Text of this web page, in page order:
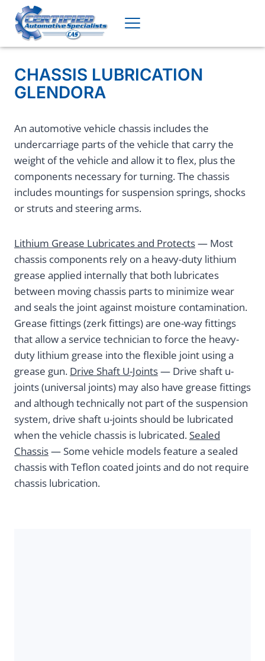
content
CHASSIS LUBRICATION
GLENDORA
An automotive vehicle chassis includes the
undercarriage parts of the vehicle that carry the
weight of the vehicle and allow it to flex, plus the
components necessary for turning. The chassis
includes mountings for suspension springs, shocks
or struts and steering arms.
Lithium Grease Lubricates and Protects— Most
chassis components rely on a heavy-duty lithium
grease applied internally that both lubricates
between moving chassis parts to minimize wear
and seals the joint against moisture contamination.
Grease fittings (zerk fittings) are one-way fittings
that allow a service technician to force the heavy-
duty lithium grease into the flexible joint using a
grease gun. Drive Shaft U-Joints— Drive shaft u-
joints (universal joints) may also have grease fittings
and although technically not part of the suspension
system, drive shaft u-joints should be lubricated
when the vehicle chassis is lubricated. Sealed
Chassis— Some vehicle models feature a sealed
chassis with Teflon coated joints and do not require
chassis lubrication.